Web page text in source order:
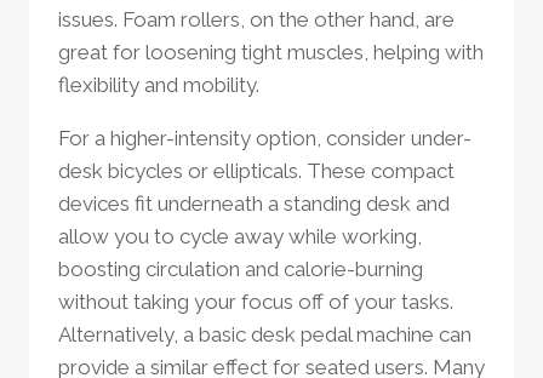
issues. Foam rollers, on the other hand, are
great for loosening tight muscles, helping with
flexibility and mobility.
For a higher-intensity option, consider under-
desk bicycles or ellipticals. These compact
devices fit underneath a standing desk and
allow you to cycle away while working,
boosting circulation and calorie-burning
without taking your focus off of your tasks.
Alternatively, a basic desk pedal machine can
provide a similar effect for seated users. Many